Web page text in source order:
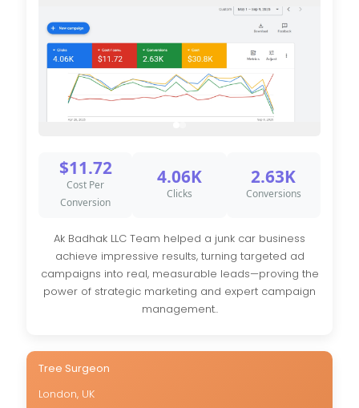
$11.72
Cost Per
Conversion
4.06K
Clicks
2.63K
Conversions
Ak Badhak LLC Team helped a junk car business
achieve impressive results, turning targeted ad
campaigns into real, measurable leads—proving the
power of strategic marketing and expert campaign
management..
Tree Surgeon
London, UK